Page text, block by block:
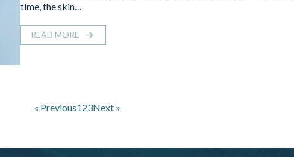
time, the skin…
READ MORE
« Previous123Next »